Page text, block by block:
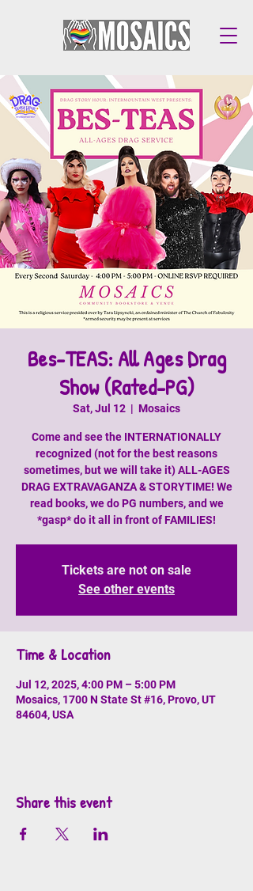
Bes-TEAS: All Ages Drag
Show (Rated-PG)
Sat, Jul 12
  |
Mosaics
Come and see the INTERNATIONALLY
recognized (not for the best reasons
sometimes, but we will take it) ALL-AGES
DRAG EXTRAVAGANZA & STORYTIME! We
read books, we do PG numbers, and we
*gasp* do it all in front of FAMILIES!
Tickets are not on sale
See other events
Time & Location
Jul 12, 2025, 4:00 PM – 5:00 PM
Mosaics, 1700 N State St #16, Provo, UT
84604, USA
Share this event